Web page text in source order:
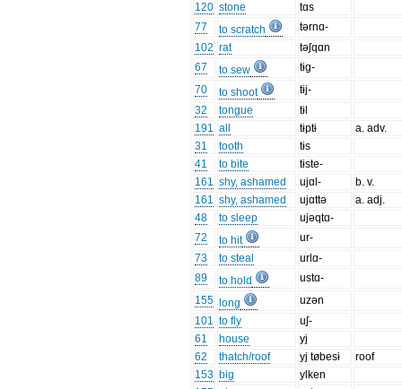
120 stone
tɑs
77
to scratch
tərnɑ-
102 rat
təʃqɑn
67
to sew
tɨg-
70
to shoot
tɨj-
32
tongue
tɨl
191 all tɨptɨ
a. adv.
31
tooth
tɨs
41
to bite
tɨste-
161 shy, ashamed ujɑl-
b. v.
161 shy, ashamed ujɑttə
a. adj.
48
to sleep
ujəqtɑ-
72
to hit
ur-
73
to steal
urlɑ-
89
to hold
ustɑ-
155
long
uzən
101 to fly
uʃ-
61
house
yj
62
thatch/roof yj tøbesɨ
roof
153 big
ylken